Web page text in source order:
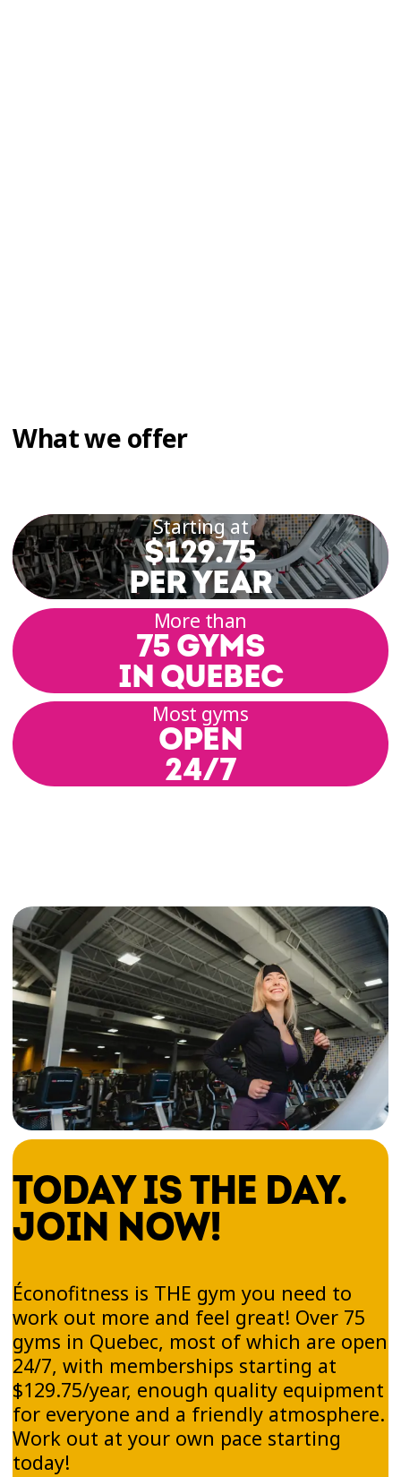
What we offer
Starting at
$129.75
PER YEAR
More than
75 GYMS
IN QUEBEC
Most gyms
OPEN
24/7
TODAY IS THE DAY.
JOIN NOW!
Éconofitness is THE gym you need to
work out more and feel great! Over 75
gyms in Quebec, most of which are open
24/7, with memberships starting at
$129.75/year, enough quality equipment
for everyone and a friendly atmosphere.
Work out at your own pace starting
today!